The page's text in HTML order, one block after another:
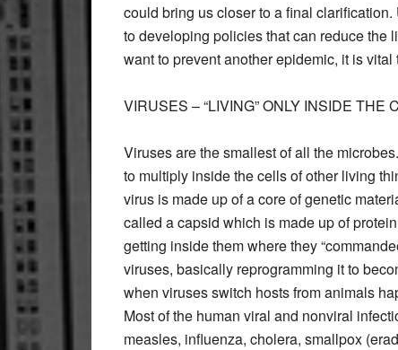
could bring us closer to a final
to developing policies that can reduce the
want to prevent another epidemic, it is
VIRUSES – “LIVING” ONLY INSIDE THE
Viruses are the smallest of all the
to multiply inside the cells of other living
virus is made up of a core of genetic
called a capsid which is made up of
getting inside them where they
viruses, basically reprogramming it to
when viruses switch hosts from animals
Most of the human viral and nonviral
measles, influenza, cholera, smallpox